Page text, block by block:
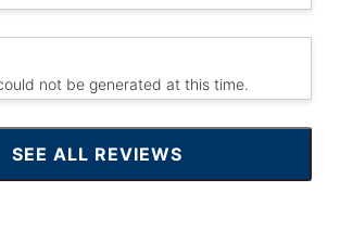
not be generated at this time.
SEE ALL REVIEWS
CLICK
TO